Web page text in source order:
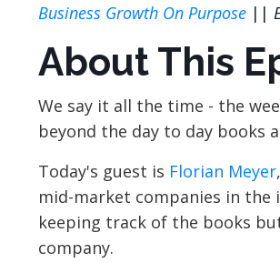
Business Growth On Purpose ||
About This
We say it all the time - the
beyond the day to day books
Today's guest is Florian Meyer
mid-market companies in
keeping track of the books
company.